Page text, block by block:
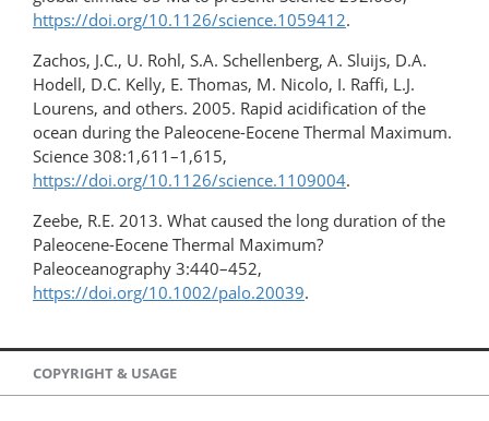
https://doi.org/10.1126/science.1059412.
Zachos, J.C., U. Rohl, S.A. Schellenberg, A. Sluijs, D.A.
Hodell, D.C. Kelly, E. Thomas, M. Nicolo, I. Raffi, L.J.
Lourens, and others. 2005. Rapid acidification of the
ocean during the Paleocene-Eocene Thermal Maximum.
Science 308:1,611–1,615,
https://doi.org/10.1126/science.1109004.
Zeebe, R.E. 2013. What caused the long duration of the
Paleocene-Eocene Thermal Maximum?
Paleoceanography 3:440–452,
https://doi.org/10.1002/palo.20039.
COPYRIGHT & USAGE